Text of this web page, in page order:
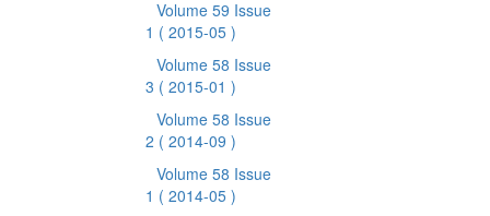
Volume 59 Issue
1 ( 2015-05 )
Volume 58 Issue
3 ( 2015-01 )
Volume 58 Issue
2 ( 2014-09 )
Volume 58 Issue
1 ( 2014-05 )